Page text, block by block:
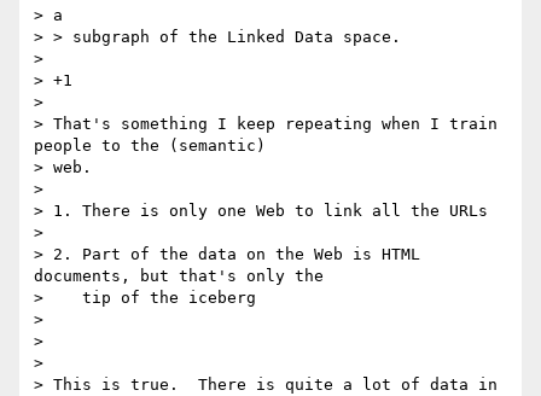
> a
> > subgraph of the Linked Data space.
>
> +1
>
> That's something I keep repeating when I train
people to the (semantic)
> web.
>
> 1. There is only one Web to link all the URLs
>
> 2. Part of the data on the Web is HTML
documents, but that's only the
>    tip of the iceberg
>
>
>
> This is true.  There is quite a lot of data in